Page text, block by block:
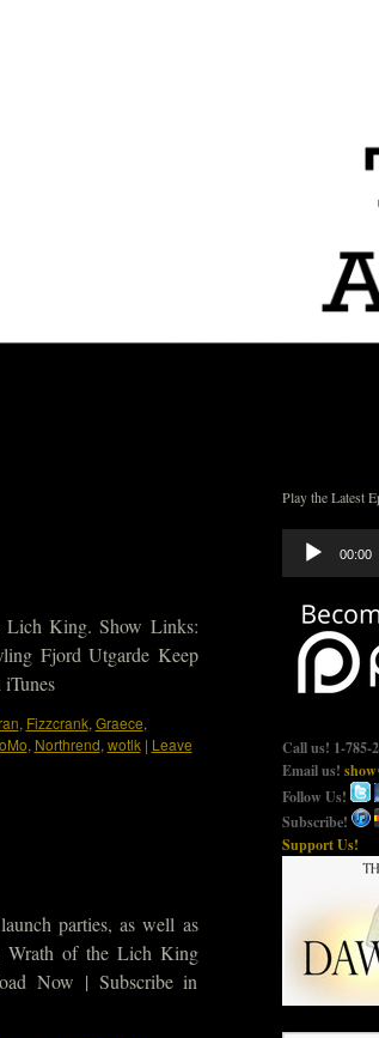
Lich King. Show Links:
Fjord Utgarde Keep
, Fizzcrank, Graece,
, Northrend, wotlk | Leave
parties, as well as
Wrath of the Lich King
Now | Subscribe in
Play the Latest
Audio
Player
00:00
Call us! 1-785-
Email us!
Follow Us!
Subscribe!
Support Us!